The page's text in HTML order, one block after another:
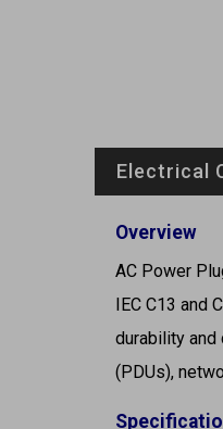
Electrical
Overview
AC Power
IEC C13
durability and
(PDUs),